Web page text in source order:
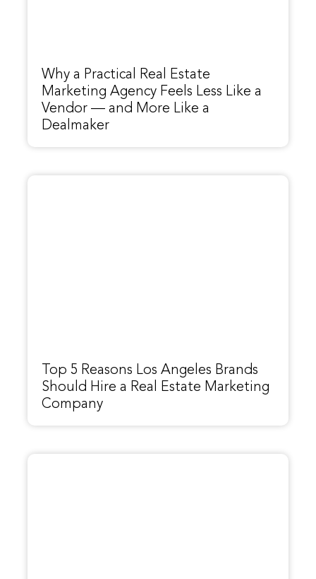
Why a Practical Real Estate
Marketing Agency Feels Less Like a
Vendor — and More Like a
Dealmaker
Top 5 Reasons Los Angeles Brands
Should Hire a Real Estate Marketing
Company